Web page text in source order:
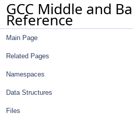
GCC Middle and
Reference
Main Page
Related Pages
Namespaces
Data Structures
Files
bounded_ranges_manager
builtin_known_function
byte_range
call_string